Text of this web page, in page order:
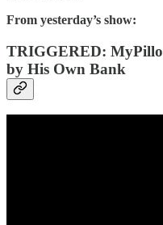
From yesterday’s show:
TRIGGERED:
by His Own Bank